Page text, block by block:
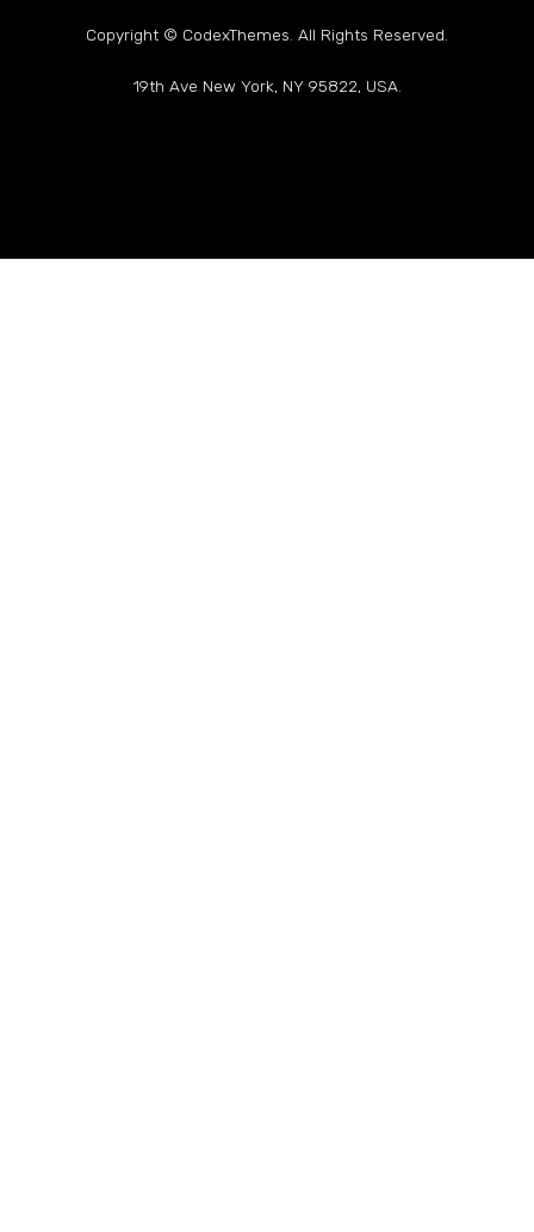
Copyright © CodexThemes. All Rights Reserved.
19th Ave New York, NY 95822, USA.